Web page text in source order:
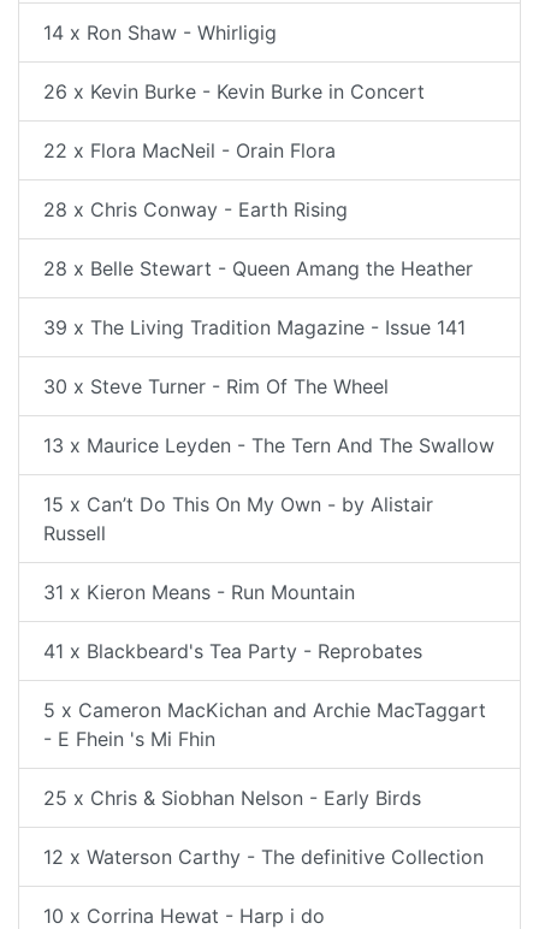
14 x Ron Shaw - Whirligig
26 x Kevin Burke - Kevin Burke in Concert
22 x Flora MacNeil - Orain Flora
28 x Chris Conway - Earth Rising
28 x Belle Stewart - Queen Amang the Heather
39 x The Living Tradition Magazine - Issue 141
30 x Steve Turner - Rim Of The Wheel
13 x Maurice Leyden - The Tern And The Swallow
15 x Can’t Do This On My Own - by Alistair
Russell
31 x Kieron Means - Run Mountain
41 x Blackbeard's Tea Party - Reprobates
5 x Cameron MacKichan and Archie MacTaggart
- E Fhein 's Mi Fhin
25 x Chris & Siobhan Nelson - Early Birds
12 x Waterson Carthy - The definitive Collection
10 x Corrina Hewat - Harp i do